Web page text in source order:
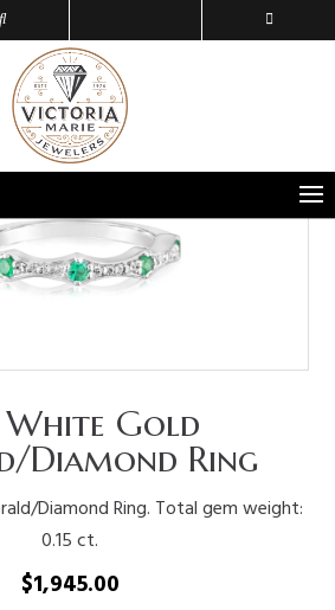
White Gold
Diamond Ring
Diamond Ring. Total gem weight:
0.15 ct.
$1,945.00